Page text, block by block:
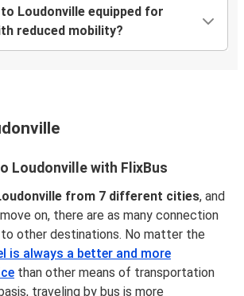
Loudonville equipped for
reduced mobility?
Loudonville with FlixBus
from 7 different cities, and
on, there are as many connection
other destinations. No matter the
is always a better and more
than other means of transportation
traveling by bus is more